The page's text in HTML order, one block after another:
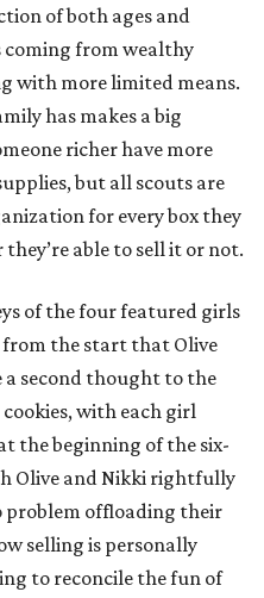
of both ages and
coming from wealthy
with more limited means.
has makes a big
richer have more
but all scouts are
for every box they
able to sell it or not.
of the four featured girls
the start that Olive
a second thought to the
with each girl
the beginning of the six-
Olive and Nikki rightfully
problem offloading their
selling is personally
to reconcile the fun of